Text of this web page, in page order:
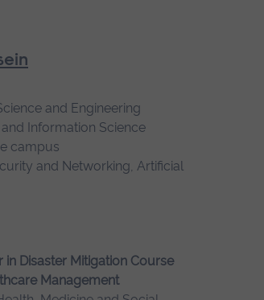
and Engineering
Information Science
campus
and Networking, Artificial
Disaster Mitigation Course
Management